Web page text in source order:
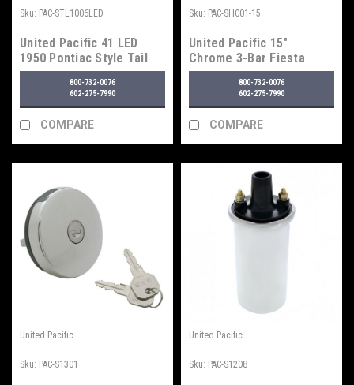
Sku: PAC-STL1006LED
United Pacific 41 LED
1950 Pontiac Style Tail
Light With Chrome Bezel
& Red Lens800-732-0076
602-275-7990
COMPARE
Sku: PAC-SHC01-15
United Pacific 15"
Chrome 3-Bar Fiesta
Style Hubcaps (4/Set)
800-732-0076
602-275-7990
COMPARE
United Pacific
Sku: PAC-S1301
United Pacific
Sku: PAC-S1208